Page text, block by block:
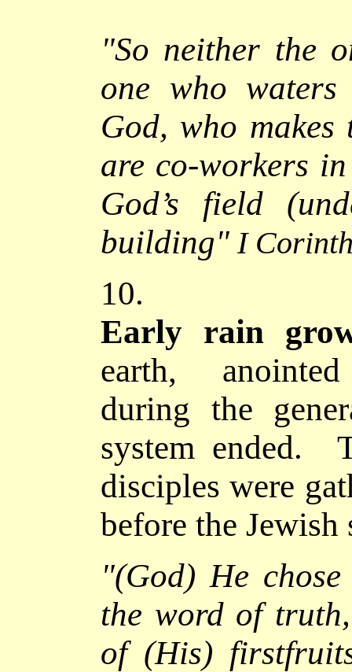
"So neither the
one who
God, who makes
are co-workers
God’s field
building" I
10.
Early rain
earth,
during the
system ended.
disciples were
before the Jewish
"(God)He
the word of
of (His)